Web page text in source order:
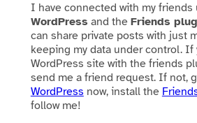
I have connected with my friends
WordPress and the Friends
can share private posts with just
keeping my data under control. If
WordPress site with the friends
send me a friend request. If not,
WordPress now, install the
follow me!